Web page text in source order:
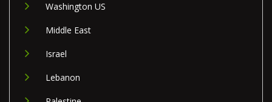
Washington US
Middle East
Israel
Lebanon